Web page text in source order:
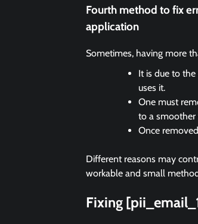
Fourth method to fix
application
Sometimes, having more
It is due to
uses it.
One must
to a smoother
Once
Different reasons may
workable and small
Fixing